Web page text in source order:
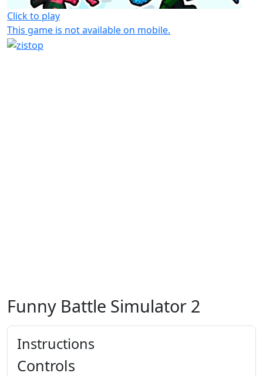
Click to play
This game is not available on mobile.
Funny Battle Simulator 2
Instructions
Controls